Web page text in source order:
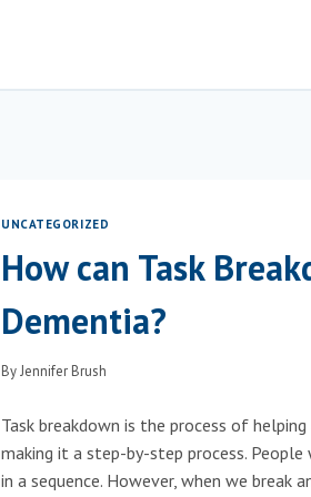
UNCATEGORIZED
How can Task
Dementia?
ByJennifer Brush
Task breakdown is the process of
making it a step-by-step process.
in a sequence. However, when we